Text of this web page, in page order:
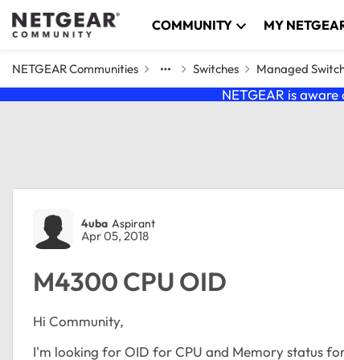
Skip to content COMMUNITY MY
NETGEAR Communities Switches Managed
NETGEAR is
Forum Discussion
4uba Aspirant
Apr 05, 2018
M4300 CPU OID
Hi Community,
I'm looking for OID for CPU and Memory status